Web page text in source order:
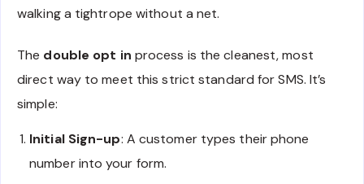
walking a tightrope without a net.
The double opt in process is the cleanest, most
direct way to meet this strict standard for SMS. It’s
simple:
Initial Sign-up: A customer types their phone
number into your form.